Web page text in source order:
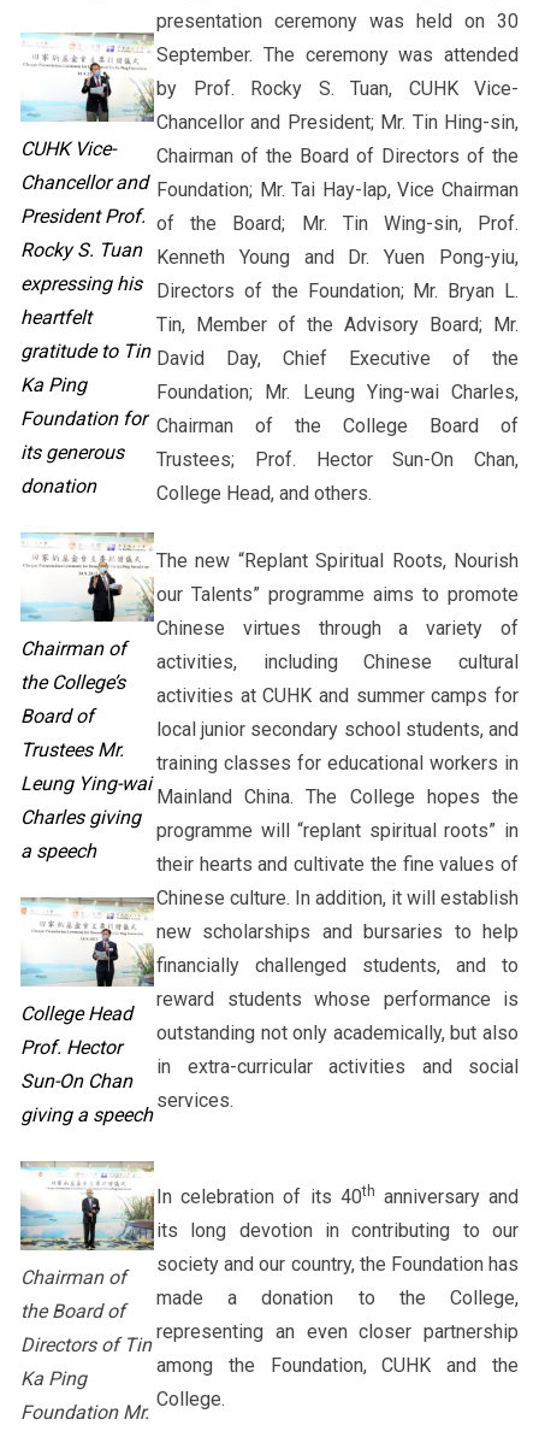
CUHK Vice-
Chancellor and
President Prof.
Rocky S. Tuan
expressing his
heartfelt
gratitude to Tin
Ka Ping
Foundation for
its generous
donation
Chairman of
the College’s
Board of
Trustees Mr.
Leung Ying-wai
Charles giving
a speech
College Head
Prof. Hector
Sun-On Chan
giving a speech
Chairman of
the Board of
Directors of Tin
Ka Ping
Foundation Mr.
presentation ceremony was held on 30
September. The ceremony was attended
by Prof. Rocky S. Tuan, CUHK Vice-
Chancellor and President; Mr. Tin Hing-sin,
Chairman of the Board of Directors of the
Foundation; Mr. Tai Hay-lap, Vice Chairman
of the Board; Mr. Tin Wing-sin, Prof.
Kenneth Young and Dr. Yuen Pong-yiu,
Directors of the Foundation; Mr. Bryan L.
Tin, Member of the Advisory Board; Mr.
David Day, Chief Executive of the
Foundation; Mr. Leung Ying-wai Charles,
Chairman of the College Board of
Trustees; Prof. Hector Sun-On Chan,
College Head, and others.
The new “Replant Spiritual Roots, Nourish
our Talents” programme aims to promote
Chinese virtues through a variety of
activities, including Chinese cultural
activities at CUHK and summer camps for
local junior secondary school students, and
training classes for educational workers in
Mainland China. The College hopes the
programme will “replant spiritual roots” in
their hearts and cultivate the fine values of
Chinese culture. In addition, it will establish
new scholarships and bursaries to help
financially challenged students, and to
reward students whose performance is
outstanding not only academically, but also
in extra-curricular activities and social
services.
In celebration of its 40th anniversary and
its long devotion in contributing to our
society and our country, the Foundation has
made a donation to the College,
representing an even closer partnership
among the Foundation, CUHK and the
College.